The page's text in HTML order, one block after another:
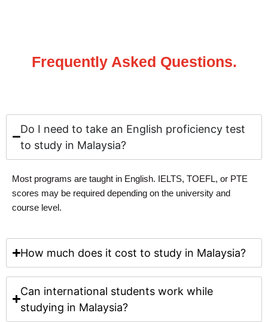
Frequently Asked Questions.
Do I need to take an English proficiency test
to study in Malaysia?
Most programs are taught in English. IELTS, TOEFL, or PTE
scores may be required depending on the university and
course level.
How much does it cost to study in Malaysia?
Can international students work while
studying in Malaysia?